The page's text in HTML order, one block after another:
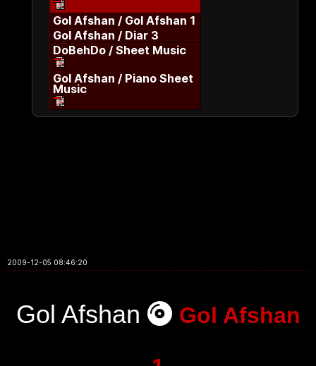
Gol Afshan / Gol Afshan 1
Gol Afshan / Diar 3
DoBehDo / Sheet Music
Gol Afshan / Piano Sheet
Music
2009-12-05 08:46:20
Gol Afshan Gol Afshan